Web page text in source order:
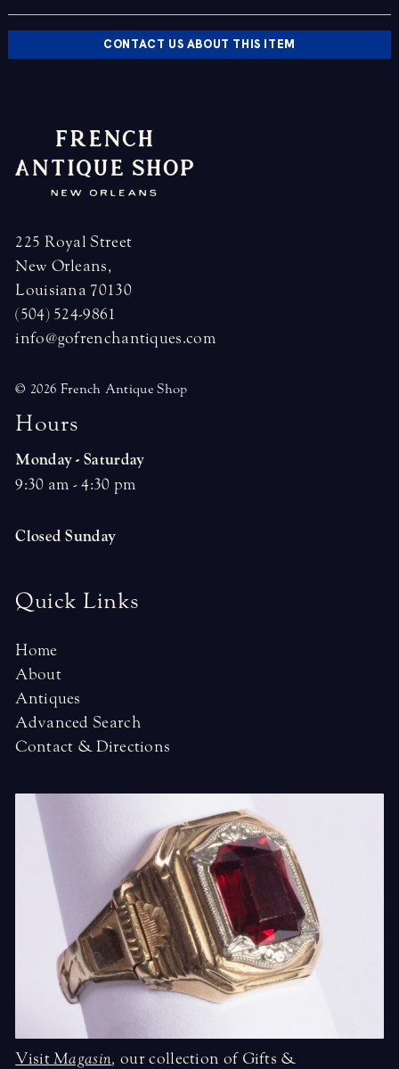
CONTACT US ABOUT THIS ITEM
225 Royal Street
New Orleans,
Louisiana 70130
(504) 524-9861
info@gofrenchantiques.com
© 2026 French Antique Shop
Hours
Monday - Saturday
9:30 am - 4:30 pm
Closed Sunday
Quick Links
Home
About
Antiques
Advanced Search
Contact & Directions
VisitMagasin, our collection of Gifts &